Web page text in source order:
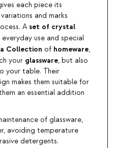
each piece its
and marks
A set of crystal
use and special
Collection of homeware,
your glassware, but also
your table. Their
makes them suitable for
an essential addition
of glassware,
avoiding temperature
detergents.